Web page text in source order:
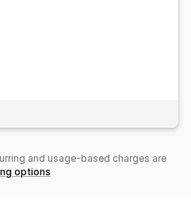
and usage-based charges are
options